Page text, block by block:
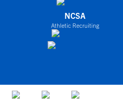
NCSA
Athletic Recruiting